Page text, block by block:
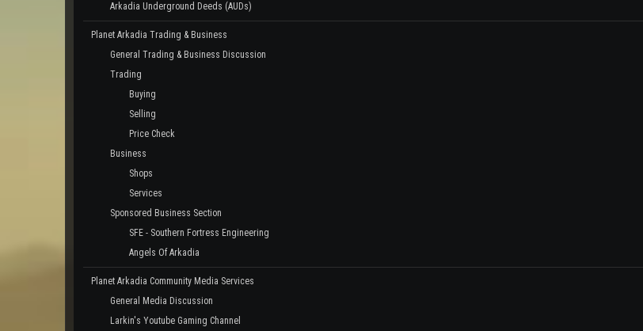
Arkadia Underground Deeds (AUDs)
Planet Arkadia Trading & Business
General Trading & Business Discussion
Trading
Buying
Selling
Price Check
Business
Shops
Services
Sponsored Business Section
SFE - Southern Fortress Engineering
Angels Of Arkadia
Planet Arkadia Community Media Services
General Media Discussion
Larkin's Youtube Gaming Channel